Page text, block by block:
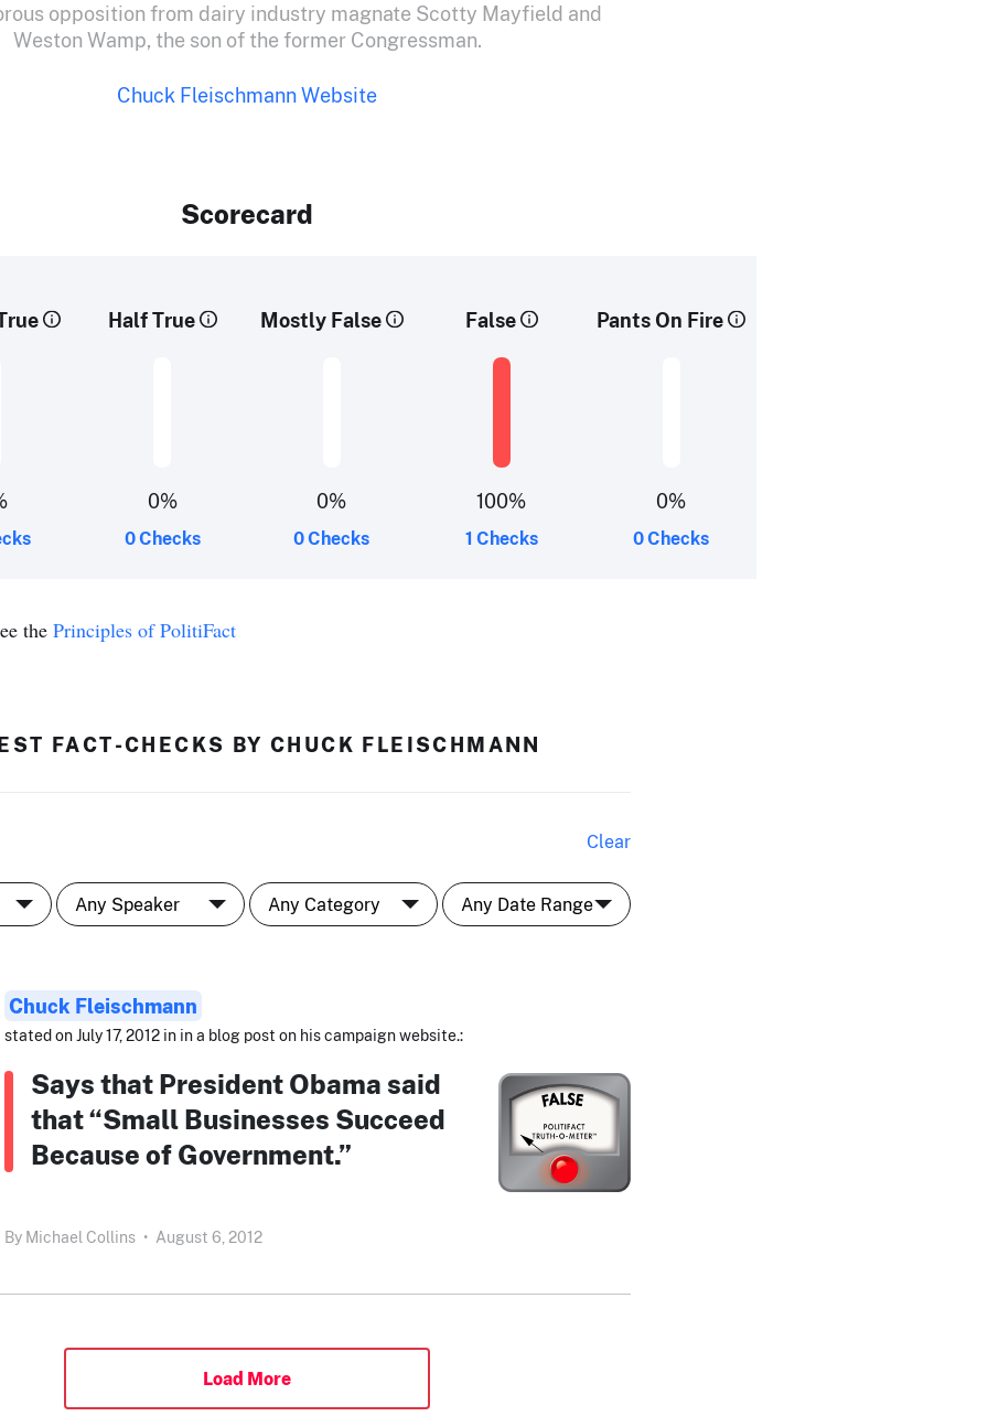
opposition from dairy industry magnate Scotty Mayfield and
Weston Wamp, the son of the former Congressman.
Chuck Fleischmann Website
Scorecard
Half True
0%
0 Checks
Mostly False
0%
0 Checks
False
100%
1 Checks
Pants On Fire
0%
0 Checks
thePrinciples of PolitiFact
FACT-CHECKS BY CHUCK FLEISCHMANN
Clear
Chuck Fleischmann
stated on July 17, 2012 in in a blog post on his campaign website.:
Says that President Obama said
that “Small Businesses Succeed
Because of Government.”
By Michael Collins • August 6, 2012
Load More